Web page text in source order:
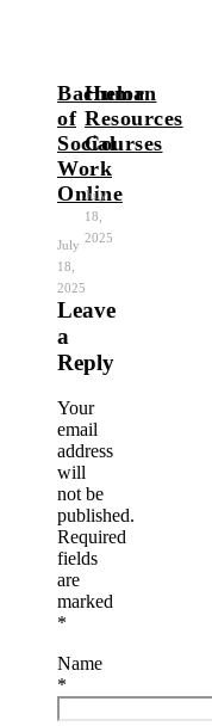
Bachelor
of
Social
Work
Online
July
18,
2025
Human
Resources
Courses
July
18,
2025
Leave
a
Reply
Your
email
address
will
not be
published.
Required
fields
are
marked
*
Name
*